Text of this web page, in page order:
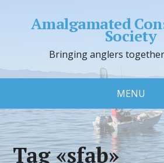
Amalgamated
Society
Bringing anglers
MENU
Tag «sfab»